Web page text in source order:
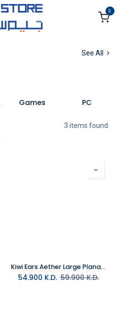
0
See All
Games PC
3 items found.
Kiwi Ears Aether Large Planar Wired In-Ear-Monitor
54.900 K.D. 59.900K.D.